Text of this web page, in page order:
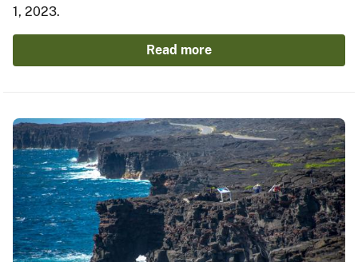
1, 2023.
Read more